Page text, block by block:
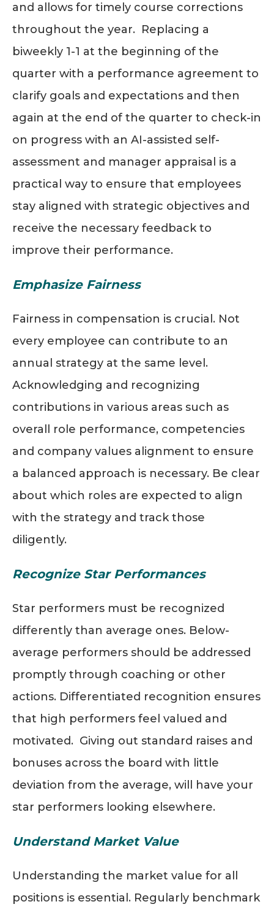
and allows for timely course corrections
throughout the year. Replacing a
biweekly 1-1 at the beginning of the
quarter with a performance agreement to
clarify goals and expectations and then
again at the end of the quarter to check-in
on progress with an AI-assisted self-
assessment and manager appraisal is a
practical way to ensure that employees
stay aligned with strategic objectives and
receive the necessary feedback to
improve their performance.
Emphasize Fairness
Fairness in compensation is crucial. Not
every employee can contribute to an
annual strategy at the same level.
Acknowledging and recognizing
contributions in various areas such as
overall role performance, competencies
and company values alignment to ensure
a balanced approach is necessary. Be clear
about which roles are expected to align
with the strategy and track those
diligently.
Recognize Star Performances
Star performers must be recognized
differently than average ones. Below-
average performers should be addressed
promptly through coaching or other
actions. Differentiated recognition ensures
that high performers feel valued and
motivated. Giving out standard raises and
bonuses across the board with little
deviation from the average, will have your
star performers looking elsewhere.
Understand Market Value
Understanding the market value for all
positions is essential. Regularly benchmark